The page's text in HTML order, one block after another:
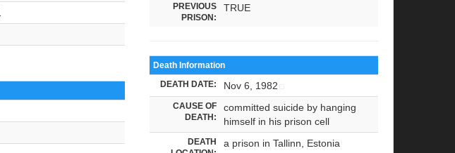
PREVIOUS
PRISON:
TRUE
Death Information
DEATH DATE: Nov 6, 1982
CAUSE OF
DEATH:
committed suicide by hanging
himself in his prison cell
DEATH
a prison in Tallinn, Estonia